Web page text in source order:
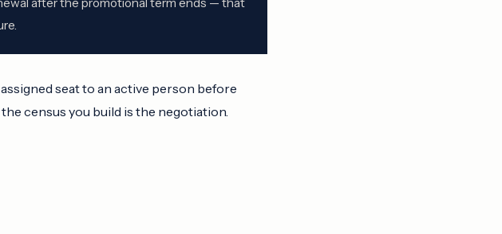
seat to an active person before
census you build is the negotiation.